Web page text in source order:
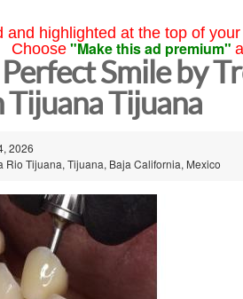
and highlighted at the top of
Choose "Make this ad premium"
Smile by
Tijuana Tijuana
2026
Rio Tijuana, Tijuana, Baja California, Mexico